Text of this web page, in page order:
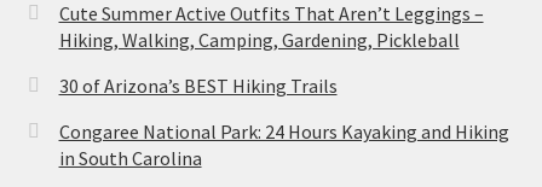
Cute Summer Active Outfits That Aren’t Leggings –
Hiking, Walking, Camping, Gardening, Pickleball
30 of Arizona’s BEST Hiking Trails
Congaree National Park: 24 Hours Kayaking and Hiking
in South Carolina